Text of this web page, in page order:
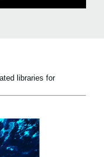
libraries for